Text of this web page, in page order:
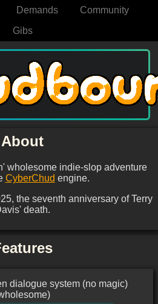
Demands
Community
Gibs
About
wholesome indie-slop adventure
CyberChud engine.
the seventh anniversary of Terry
death.
dialogue system (no magic)